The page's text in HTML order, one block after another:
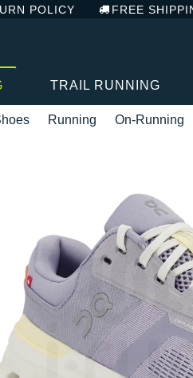
POLICY FREE
TRAIL RUNNING
Running On-Running